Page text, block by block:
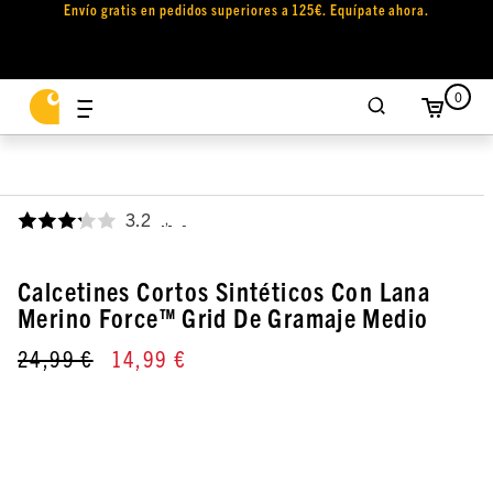
Envío gratis en pedidos superiores a 125€. Equípate ahora.
0
3.2 ,
Calcetines Cortos Sintéticos Con Lana
Merino Force™ Grid De Gramaje Medio
24,99 € 14,99 €